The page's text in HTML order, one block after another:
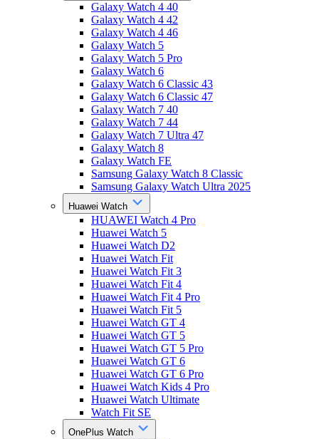
Galaxy Watch 4 40
Galaxy Watch 4 42
Galaxy Watch 4 46
Galaxy Watch 5
Galaxy Watch 5 Pro
Galaxy Watch 6
Galaxy Watch 6 Classic 43
Galaxy Watch 6 Classic 47
Galaxy Watch 7 40
Galaxy Watch 7 44
Galaxy Watch 7 Ultra 47
Galaxy Watch 8
Galaxy Watch FE
Samsung Galaxy Watch 8 Classic
Samsung Galaxy Watch Ultra 2025
Huawei Watch
HUAWEI Watch 4 Pro
Huawei Watch 5
Huawei Watch D2
Huawei Watch Fit
Huawei Watch Fit 3
Huawei Watch Fit 4
Huawei Watch Fit 4 Pro
Huawei Watch Fit 5
Huawei Watch GT 4
Huawei Watch GT 5
Huawei Watch GT 5 Pro
Huawei Watch GT 6
Huawei Watch GT 6 Pro
Huawei Watch Kids 4 Pro
Huawei Watch Ultimate
Watch Fit SE
OnePlus Watch